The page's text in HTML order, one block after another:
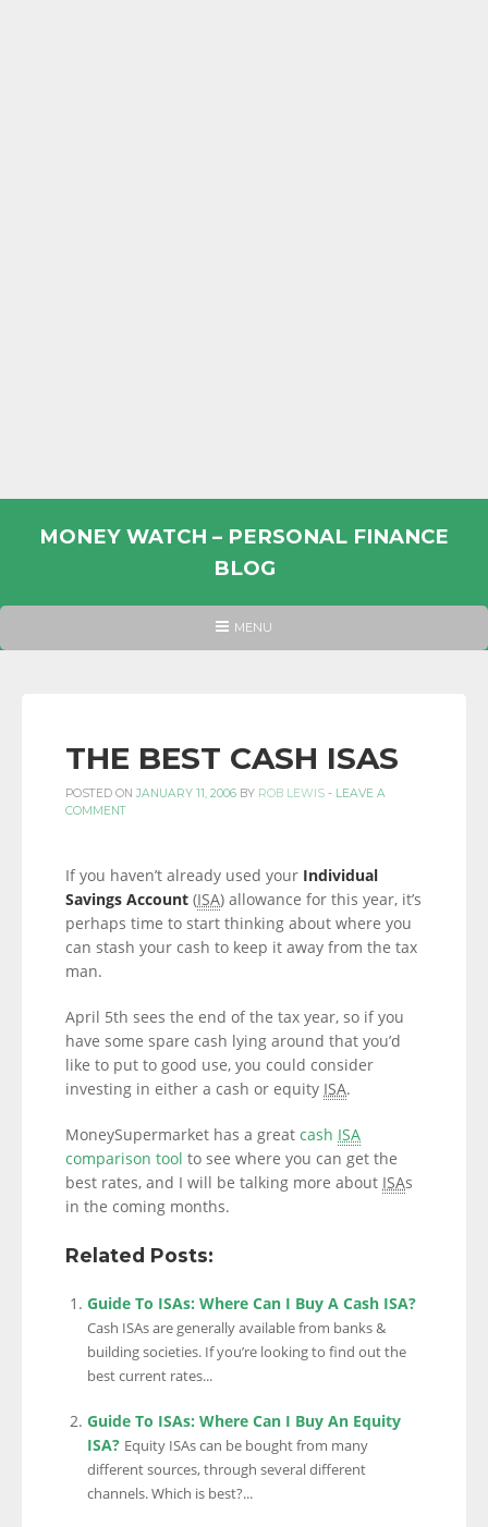
MONEY WATCH – PERSONAL FINANCE
BLOG
PERSONAL
INFORMATION
AND
HEADER
MENU
THE BEST CASH ISAS
POSTED ON JANUARY 11, 2006 BY ROB LEWIS - LEAVE A
COMMENT
If you haven’t already used your Individual
Savings Account (ISA) allowance for this year, it’s
perhaps time to start thinking about where you
can stash your cash to keep it away from the tax
man.
April 5th sees the end of the tax year, so if you
have some spare cash lying around that you’d
like to put to good use, you could consider
investing in either a cash or equity ISA.
MoneySupermarket has a great cash ISA
comparison tool to see where you can get the
best rates, and I will be talking more about ISAs
in the coming months.
Related Posts:
Guide To ISAs: Where Can I Buy A Cash ISA?
Cash ISAs are generally available from banks &
building societies. If you’re looking to find out the
best current rates...
Guide To ISAs: Where Can I Buy An Equity
ISA? Equity ISAs can be bought from many
different sources, through several different
channels. Which is best?...